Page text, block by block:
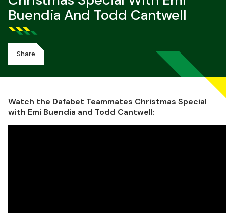
Buendia And Todd Cantwell
Share
Watch the Dafabet Teammates Christmas Special
with Emi Buendia and Todd Cantwell: